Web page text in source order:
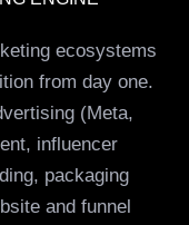
ecosystems
from day one.
(Meta,
influencer
packaging
and funnel